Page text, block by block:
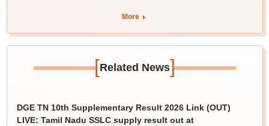
More
[Related News]
DGE TN 10th Supplementary Result 2026 Link (OUT)
LIVE: Tamil Nadu SSLC supply result out at